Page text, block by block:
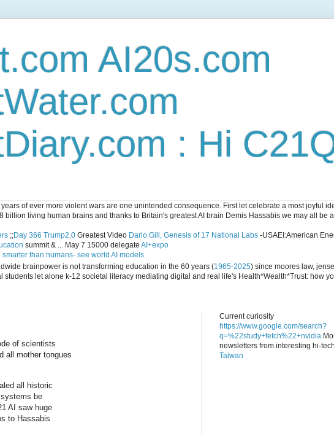
AI20s.com
: Hi
of ever more violent wars are one unintended consequence. First let celebrate a most joyful
billion living human brains and thanks to Britain's greatest AI brain Demis Hassabis we may all be
;;Day 366 Trump2.0 Greatest Video Dario Gill, Genesis of 17 National Labs -USAEI:American
summit & ... May 7 15000 delegate AI+expo
than humans- see world AI models
brainpower is not transforming education in the 60 years (1965-2025) since moores law,
let alone k-12 societal literacy mediating digital and real life's Health*Wealth*Trust:
of scientists
all mother tongues
all historic
be
AI saw huge
to Hassabis
Current curiosity
https://www.google.com/search?
q=%22study+fetch%22+nvidia
newsletters from interesting hi-
Taiwan